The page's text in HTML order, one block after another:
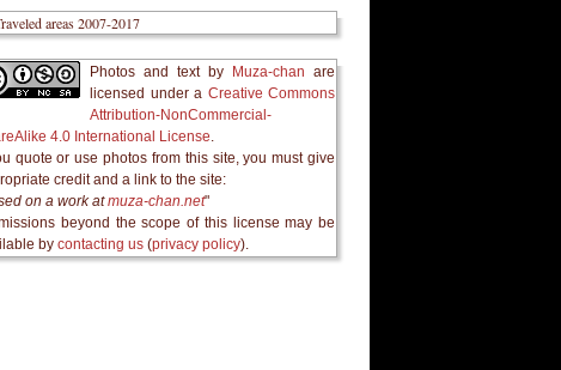
Photos and textby Muza-chan are
licensed under a Creative Commons
Attribution-NonCommercial-
4.0 International License.
quote or use photos from this site, you must give
credit and a link to the site:
on a work atmuza-chan.net"
beyond the scope of this license may be
by contacting us (privacy policy).